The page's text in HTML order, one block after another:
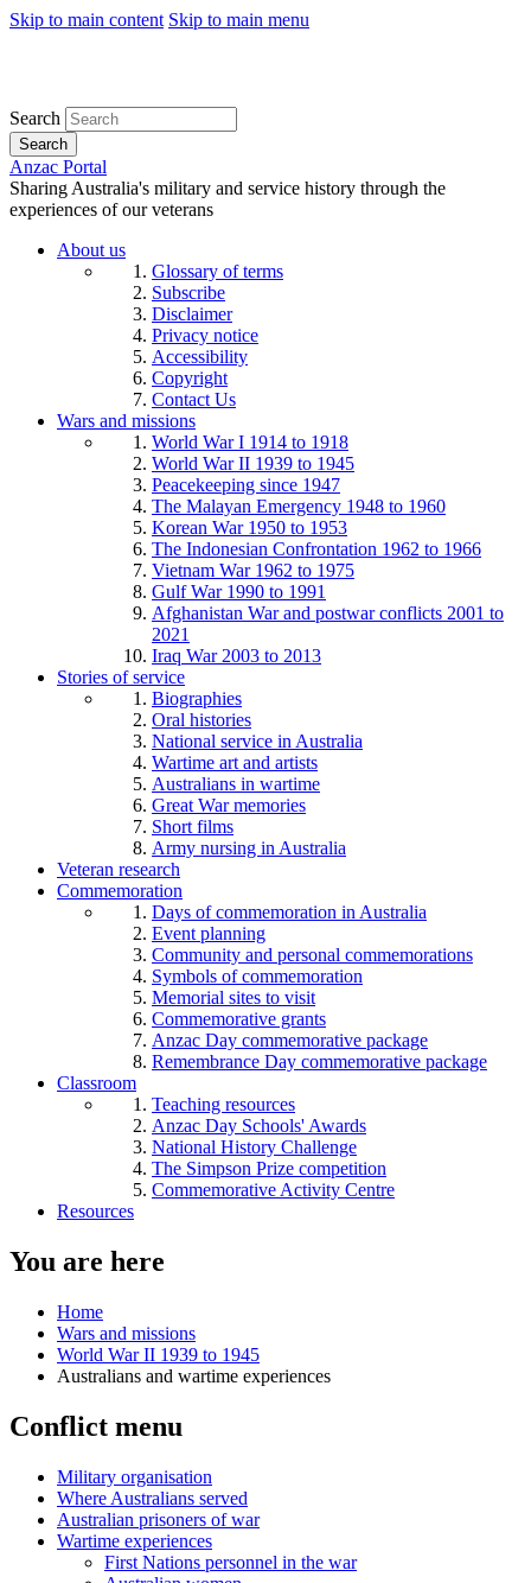
Skip to main content Skip to main menu
Search
Search
Anzac Portal
Sharing Australia's military and service history through the
experiences of our veterans
About us
Glossary of terms
Subscribe
Disclaimer
Privacy notice
Accessibility
Copyright
Contact Us
Wars and missions
World War I 1914 to 1918
World War II 1939 to 1945
Peacekeeping since 1947
The Malayan Emergency 1948 to 1960
Korean War 1950 to 1953
The Indonesian Confrontation 1962 to 1966
Vietnam War 1962 to 1975
Gulf War 1990 to 1991
Afghanistan War and postwar conflicts 2001 to
2021
Iraq War 2003 to 2013
Stories of service
Biographies
Oral histories
National service in Australia
Wartime art and artists
Australians in wartime
Great War memories
Short films
Army nursing in Australia
Veteran research
Commemoration
Days of commemoration in Australia
Event planning
Community and personal commemorations
Symbols of commemoration
Memorial sites to visit
Commemorative grants
Anzac Day commemorative package
Remembrance Day commemorative package
Classroom
Teaching resources
Anzac Day Schools' Awards
National History Challenge
The Simpson Prize competition
Commemorative Activity Centre
Resources
You are here
Home
Wars and missions
World War II 1939 to 1945
Australians and wartime experiences
Conflict menu
Military organisation
Where Australians served
Australian prisoners of war
Wartime experiences
First Nations personnel in the war